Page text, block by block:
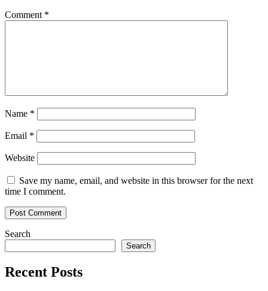
Comment *
Name *
Email *
Website
Save my name, email, and website in this browser for the next
time I comment.
Search
Search
Recent Posts